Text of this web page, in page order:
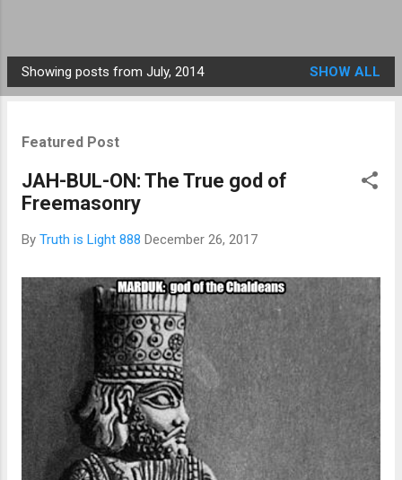
ANTI-SPAM POLICY
Posts
Showing posts from July, 2014 SHOW ALL
Featured Post
JAH-BUL-ON: The True god of
Freemasonry
By Truth is Light 888 December 26, 2017